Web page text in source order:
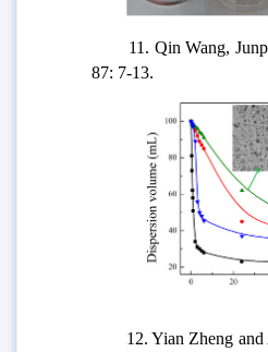
11. Qin Wang,
87: 7-13.
12. Yian Zheng and